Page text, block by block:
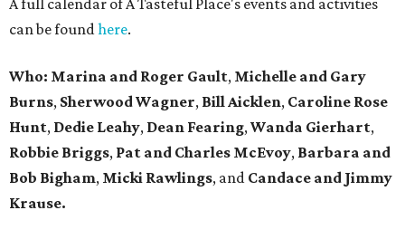
A full calendar of A Tasteful Place's events and activities
can be foundhere.
Who: Marina and Roger Gault, Michelle and Gary
Burns, Sherwood Wagner, Bill Aicklen, Caroline Rose
Hunt, Dedie Leahy, Dean Fearing,Wanda Gierhart,
Robbie Briggs, Pat and Charles McEvoy, Barbara and
Bob Bigham, Micki Rawlings, and Candace and Jimmy
Krause.